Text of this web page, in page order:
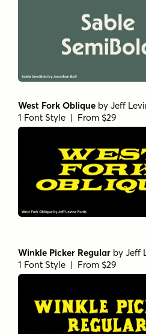
West Fork Oblique by Jeff
1 Font Style | From $29
Winkle Picker Regular by Jeff
1 Font Style | From $29